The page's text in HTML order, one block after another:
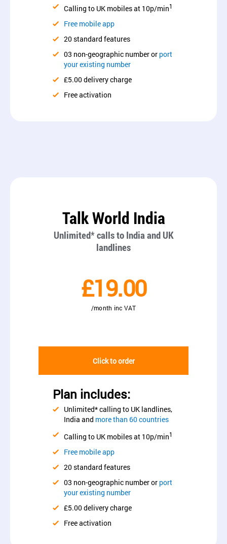
Calling to UK mobiles at 10p/min1
Free mobile app
20 standard features
03 non-geographic number or port
your existing number
£5.00 delivery charge
Free activation
Talk World India
Unlimited* calls to India and UK
landlines
£19.00
/month inc VAT
Click to order
Plan includes:
Unlimited* calling to UK landlines,
India and more than 60 countries
Calling to UK mobiles at 10p/min1
Free mobile app
20 standard features
03 non-geographic number or port
your existing number
£5.00 delivery charge
Free activation